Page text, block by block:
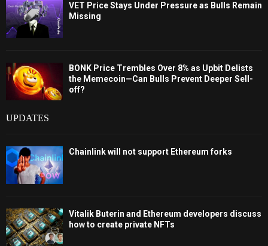
VET Price Stays Under Pressure as Bulls Remain
Missing
BONK Price Trembles Over 8% as Upbit Delists
the Memecoin—Can Bulls Prevent Deeper Sell-
off?
UPDATES
Chainlink will not support Ethereum forks
Vitalik Buterin and Ethereum developers discuss
how to create private NFTs